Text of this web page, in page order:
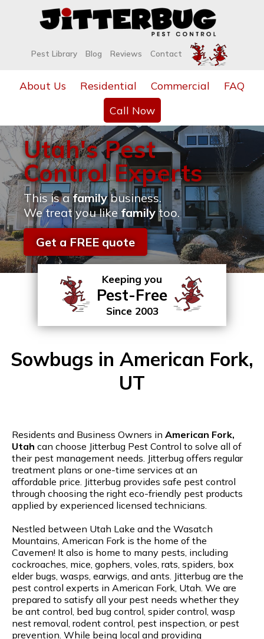
Pest Library Blog Reviews Contact
About Us Residential Commercial
FAQ
Call Now
Utah's Pest
Control Experts
This is afamilybusiness.
We treat you likefamilytoo.
Get a FREE quote
Keeping you
Pest-Free
Since 2003
Sowbugs in American Fork,
UT
Residents and Business Owners in American Fork,
Utah can choose Jitterbug Pest Control to solve all of
their pest management needs. Jitterbug offers regular
treatment plans or one-time services at an
affordable price. Jitterbug provides safe pest control
through choosing the right eco-friendly pest products
applied by experienced licensed technicians.
Nestled between Utah Lake and the Wasatch
Mountains, American Fork is the home of the
Cavemen! It also is home to many pests, including
cockroaches, mice, gophers, voles, rats, spiders, box
elder bugs, wasps, earwigs, and ants. Jitterbug are the
pest control experts in American Fork, Utah. We are
prepared to satisfy all your pest needs whether they
be ant control, bed bug control, spider control, wasp
nest removal, rodent control, pest inspection, or pest
prevention. While being local and providing